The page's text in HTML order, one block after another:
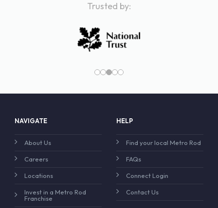
Trusted by:
NAVIGATE
About Us
Careers
Locations
Invest in a Metro Rod
Franchise
HELP
Find your local Metro Rod
FAQs
Connect Login
Contact Us